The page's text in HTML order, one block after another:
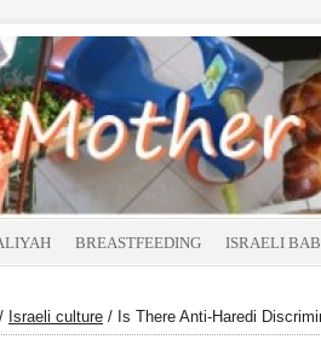
BREASTFEEDING ISRAELI
/ Israeli culture / Is There Anti-Haredi